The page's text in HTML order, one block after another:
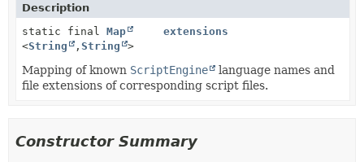
Description
static final Map
<String , String >
extensions
Mapping of known ScriptEngine
language names and
file extensions of corresponding script files.
Constructor Summary